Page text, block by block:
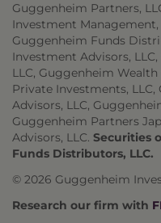
Guggenheim Partners,
Investment Management,
Guggenheim Funds
Investment Advisors,
LLC, Guggenheim
Private Investments,
Advisors, LLC,
Guggenheim Partners
Advisors, LLC. Securities
Funds Distributors, LLC.
© 2026 Guggenheim
Research our firm with